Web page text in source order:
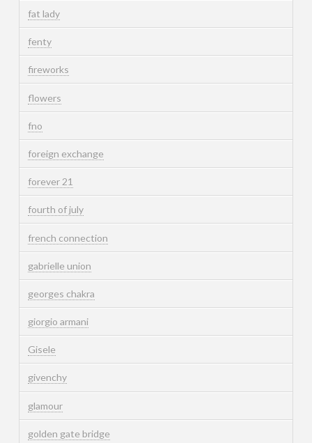
fat lady
fenty
fireworks
flowers
fno
foreign exchange
forever 21
fourth of july
french connection
gabrielle union
georges chakra
giorgio armani
Gisele
givenchy
glamour
golden gate bridge